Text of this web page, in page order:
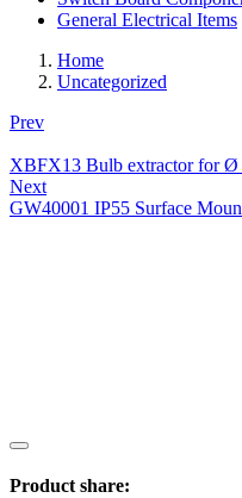
General Electrical Items
Home
Uncategorized
Prev
XBFX13 Bulb extractor for Ø
Next
GW40001 IP55 Surface
Product share: